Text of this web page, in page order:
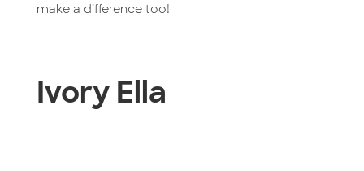
make a difference too!
Ivory Ella